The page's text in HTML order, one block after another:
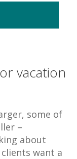
vacation
some of
–
about
want a